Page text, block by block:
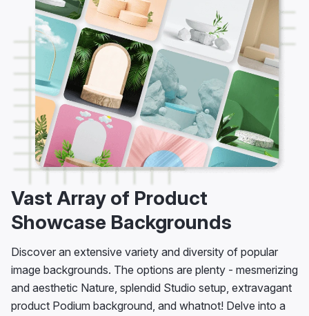
Vast Array of Product
Showcase Backgrounds
Discover an extensive variety and diversity of popular
image backgrounds. The options are plenty - mesmerizing
and aesthetic Nature, splendid Studio setup, extravagant
product Podium background, and whatnot! Delve into a